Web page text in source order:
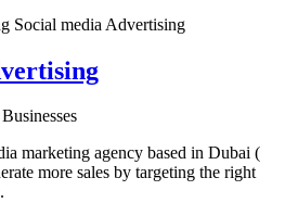
marketing agency based in Dubai (
more sales by targeting the right